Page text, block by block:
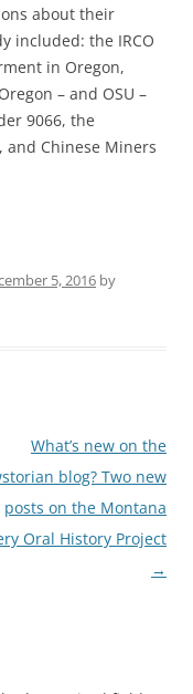
about their
included: the IRCO
in Oregon,
– and OSU –
9066, the
and Chinese Miners
5, 2016 by
What’s new on the
blog? Two new
posts on the Montana
Oral History Project
→